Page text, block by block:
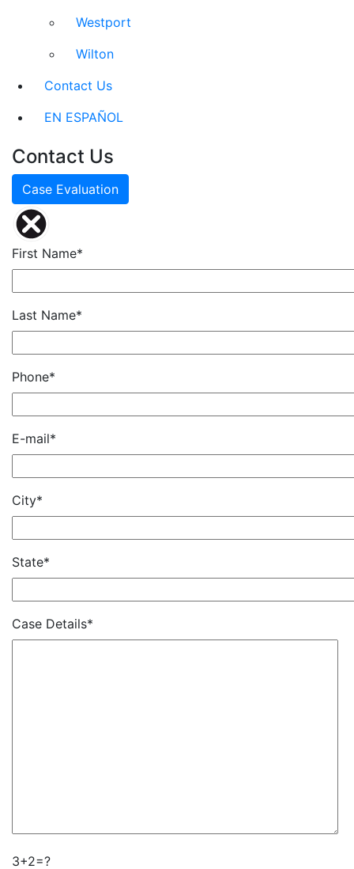
Westport
Wilton
Contact Us
EN ESPAÑOL
Contact Us
Case Evaluation
First Name*
Last Name*
Phone*
E-mail*
City*
State*
Case Details*
3+2=?